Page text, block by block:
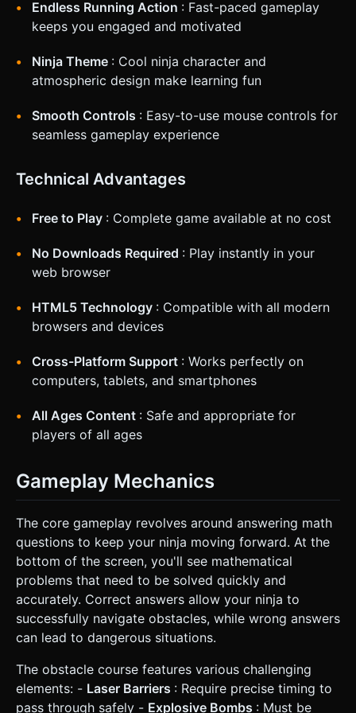
Endless Running Action : Fast-paced gameplay
keeps you engaged and motivated
Ninja Theme : Cool ninja character and
atmospheric design make learning fun
Smooth Controls : Easy-to-use mouse controls for
seamless gameplay experience
Technical Advantages
Free to Play : Complete game available at no cost
No Downloads Required : Play instantly in your
web browser
HTML5 Technology : Compatible with all modern
browsers and devices
Cross-Platform Support : Works perfectly on
computers, tablets, and smartphones
All Ages Content : Safe and appropriate for
players of all ages
Gameplay Mechanics
The core gameplay revolves around answering math
questions to keep your ninja moving forward. At the
bottom of the screen, you'll see mathematical
problems that need to be solved quickly and
accurately. Correct answers allow your ninja to
successfully navigate obstacles, while wrong answers
can lead to dangerous situations.
The obstacle course features various challenging
elements: - Laser Barriers : Require precise timing to
pass through safely - Explosive Bombs : Must be